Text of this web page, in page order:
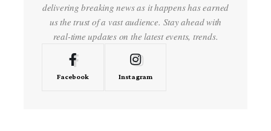
delivering breaking news as it happens has earned
us the trust of a vast audience. Stay ahead with
real-time updates on the latest events, trends.
Facebook Instagram